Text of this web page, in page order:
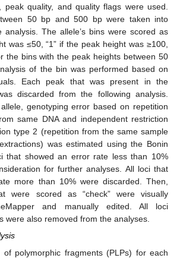
peak quality, and quality flags were used.
50 bp and 500 bp were taken into
analysis. The allele’s bins were scored as
was ≤50, “1” if the peak height was ≥100,
the bins with the peak heights between 50
of the bin was performed based on
Each peak that was present in the
discarded from the following analysis.
genotyping error based on repetition
same DNA and independent restriction
type 2 (repetition from the same sample
was estimated using the Bonin
that showed an error rate less than 10%
for further analyses. All loci that
more than 10% were discarded. Then,
were scored as “check” were visually
and manually edited. All loci
were also removed from the analyses.
of polymorphic fragments (PLPs) for each